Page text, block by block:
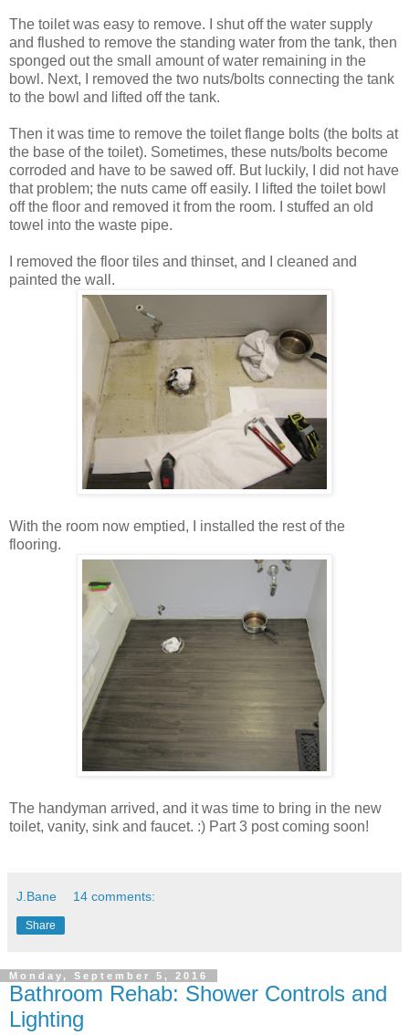
The toilet was easy to remove. I shut off the water supply
and flushed to remove the standing water from the tank, then
sponged out the small amount of water remaining in the
bowl. Next, I removed the two nuts/bolts connecting the tank
to the bowl and lifted off the tank.
Then it was time to remove the toilet flange bolts (the bolts at
the base of the toilet). Sometimes, these nuts/bolts become
corroded and have to be sawed off. But luckily, I did not have
that problem; the nuts came off easily. I lifted the toilet bowl
off the floor and removed it from the room. I stuffed an old
towel into the waste pipe.
I removed the floor tiles and thinset, and I cleaned and
painted the wall.
With the room now emptied, I installed the rest of the
flooring.
The handyman arrived, and it was time to bring in the new
toilet, vanity, sink and faucet. :) Part 3 post coming soon!
J.Bane 14 comments:
Share
Monday, September 5, 2016
Bathroom Rehab: Shower Controls and
Lighting